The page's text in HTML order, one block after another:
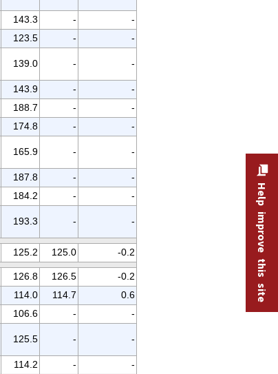
143.3 -
-
123.5 -
-
139.0 - -
143.9 -
-
188.7 -
-
174.8 -
-
165.9 - -
187.8 -
-
184.2 -
-
193.3 - -
125.2 125.0 -0.2
126.8 126.5
-0.2
114.0 114.7
0.6
106.6 -
-
125.5 - -
114.2 -
-
Help improve this site